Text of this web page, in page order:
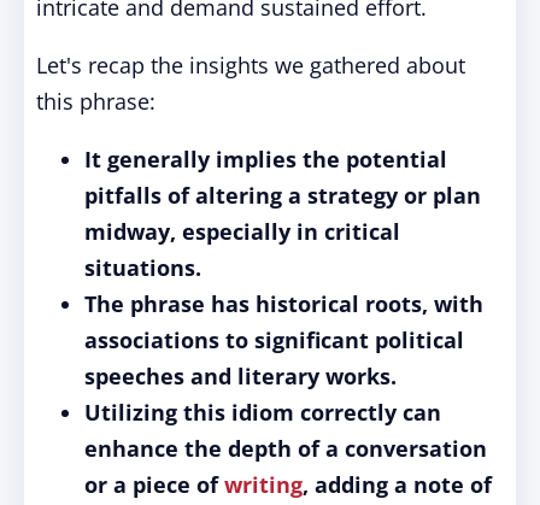
intricate and demand sustained effort.
Let's recap the insights we gathered about
this phrase:
It generally implies the potential
pitfalls of altering a strategy or plan
midway, especially in critical
situations.
The phrase has historical roots, with
associations to significant political
speeches and literary works.
Utilizing this idiom correctly can
enhance the depth of a conversation
or a piece ofwriting, adding a note of